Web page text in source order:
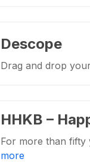
Descope
Drag and drop
HHKB –
For more than fifty
more